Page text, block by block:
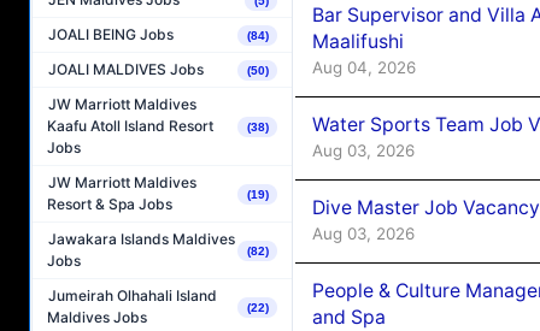
JOALI BEING Jobs (84)
JOALI MALDIVES Jobs (50)
JW Marriott Maldives
Kaafu Atoll Island Resort
Jobs
(38)
JW Marriott Maldives
Resort & Spa Jobs
(19)
Jawakara Islands Maldives
Jobs
(82)
Jumeirah Olhahali Island
Maldives Jobs
(22)
Bar Supervisor and Villa
Maalifushi
Aug 04, 2026
Water Sports Team Job
Aug 03, 2026
Dive Master Job
Aug 03, 2026
People & Culture
and Spa